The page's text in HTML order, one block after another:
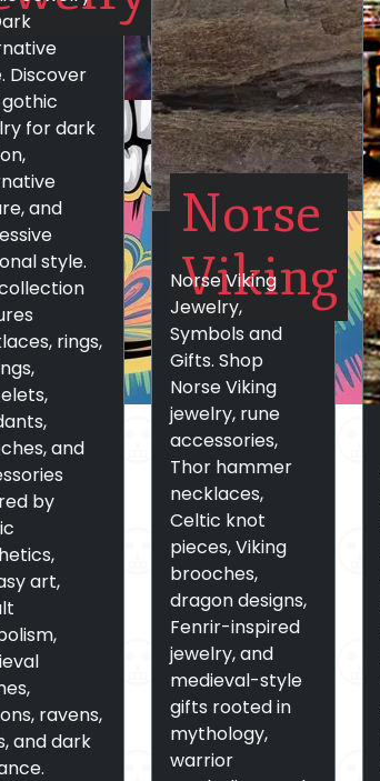
Discover
for dark
and
style.
rings,
and
by
art,
ravens,
and dark
Norse
Viking
Norse Viking
Jewelry,
Symbols and
Gifts. Shop
Norse Viking
jewelry, rune
accessories,
Thor hammer
necklaces,
Celtic knot
pieces, Viking
brooches,
dragon designs,
Fenrir-inspired
jewelry, and
medieval-style
gifts rooted in
mythology,
warrior